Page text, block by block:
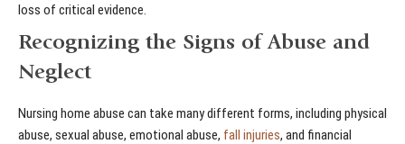
loss of critical evidence.
Recognizing the Signs of Abuse and
Neglect
Nursing home abuse can take many different forms, including physical
abuse, sexual abuse, emotional abuse, fall injuries, and financial